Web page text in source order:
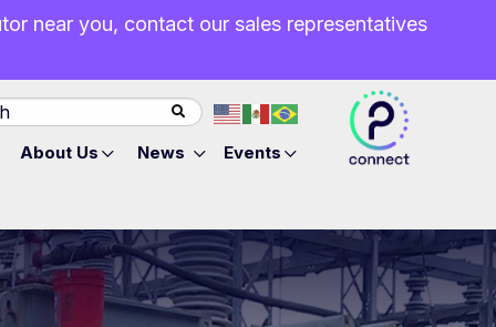
near you, contact our sales representatives
About Us News Events